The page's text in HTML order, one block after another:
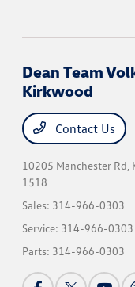
Dean Team
Kirkwood
Contact Us
10205 Manchester Rd,
1518
Sales: 314-966-0303
Service: 314-966-0303
Parts: 314-966-0303